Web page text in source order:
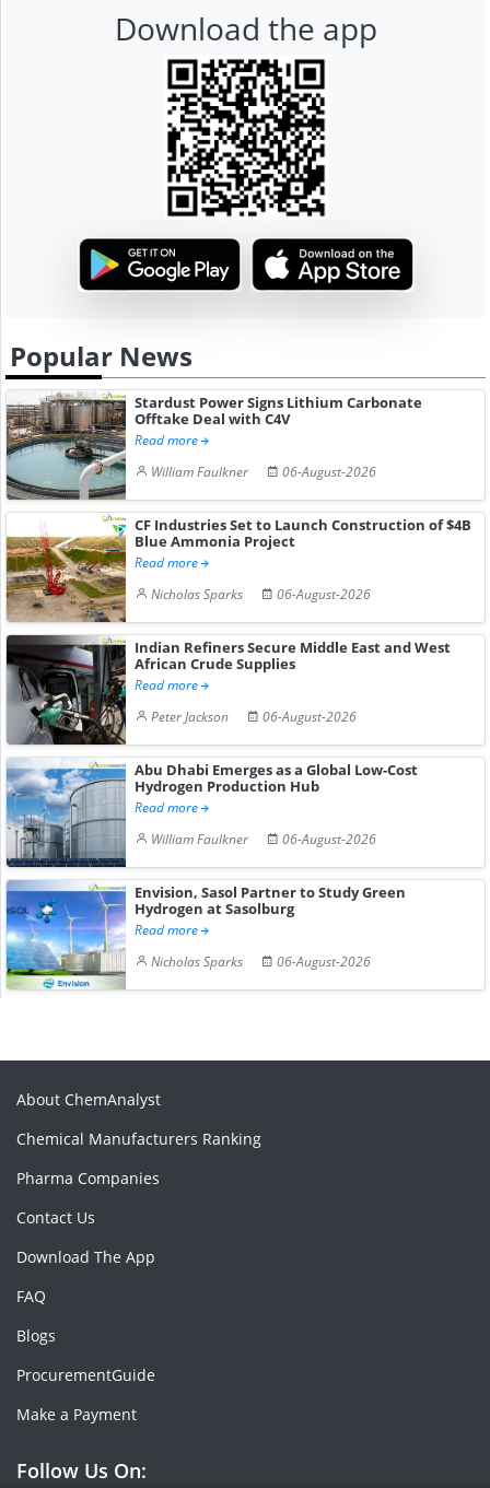
Download the app
Popular News
Stardust Power Signs Lithium Carbonate
Offtake Deal with C4V
Read more
William Faulkner
06-August-2026
CF Industries Set to Launch Construction of $4B
Blue Ammonia Project
Read more
Nicholas Sparks
06-August-2026
Indian Refiners Secure Middle East and West
African Crude Supplies
Read more
Peter Jackson
06-August-2026
Abu Dhabi Emerges as a Global Low-Cost
Hydrogen Production Hub
Read more
William Faulkner
06-August-2026
Envision, Sasol Partner to Study Green
Hydrogen at Sasolburg
Read more
Nicholas Sparks
06-August-2026
About ChemAnalyst
Chemical Manufacturers Ranking
Pharma Companies
Contact Us
Download The App
FAQ
Blogs
ProcurementGuide
Make a Payment
Follow Us On: